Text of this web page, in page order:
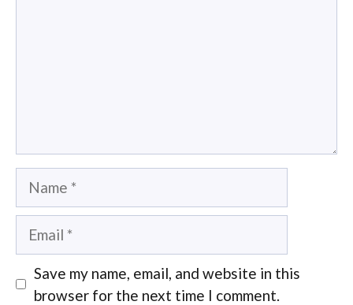
Name
Email
Save my name, email, and website in this
browser for the next time I comment.